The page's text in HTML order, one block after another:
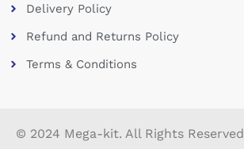
Delivery Policy
Refund and Returns Policy
Terms & Conditions
© 2024 Mega-kit. All Rights Reserved